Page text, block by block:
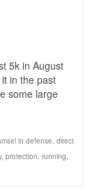
5k in August
in the past
some large
in defense, direct
, protection, running,